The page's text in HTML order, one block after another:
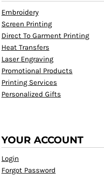
Embroidery
Screen Printing
Direct To Garment Printing
Heat Transfers
Laser Engraving
Promotional Products
Printing Services
Personalized Gifts
YOUR ACCOUNT
Login
Forgot Password